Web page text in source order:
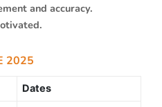
and accuracy.
2025
Dates